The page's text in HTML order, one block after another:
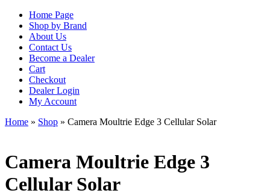
Home Page
Shop by Brand
About Us
Contact Us
Become a Dealer
Cart
Checkout
Dealer Login
My Account
Home » Shop » Camera Moultrie Edge 3 Cellular Solar
Camera Moultrie Edge 3
Cellular Solar